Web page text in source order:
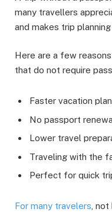
many travellers
and makes trip
Here are a few
that do not require
Faster vacation
No passport
Lower travel
Traveling with the
Perfect for quick
For many travelers ,